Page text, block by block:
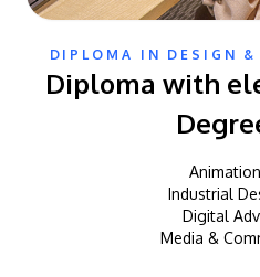
DIPLOMA IN DESIGN &
Diploma with
Industrial
Digital
Media &